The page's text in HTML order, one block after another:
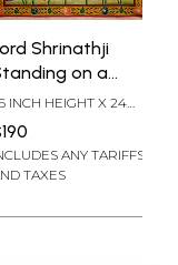
Shrinathji
on a
| Pichwai
on Cotton
Narendra
INCH HEIGHT X 24
ANY TARIFFS
TAXES